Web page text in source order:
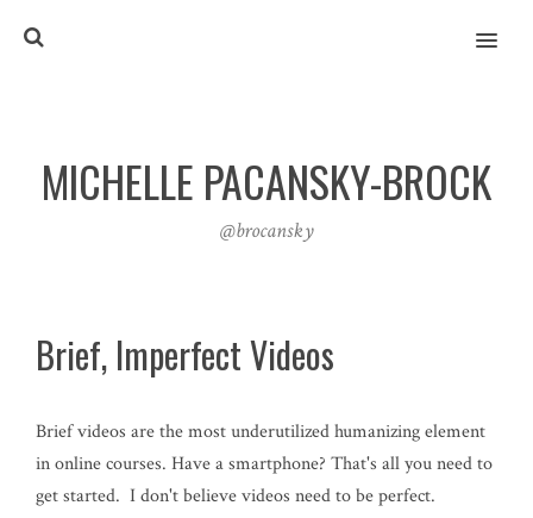
MENU
MICHELLE PACANSKY-BROCK
@brocansky
Brief, Imperfect Videos
Brief videos are the most underutilized humanizing element
in online courses. Have a smartphone? That's all you need to
get started. I don't believe videos need to be perfect.